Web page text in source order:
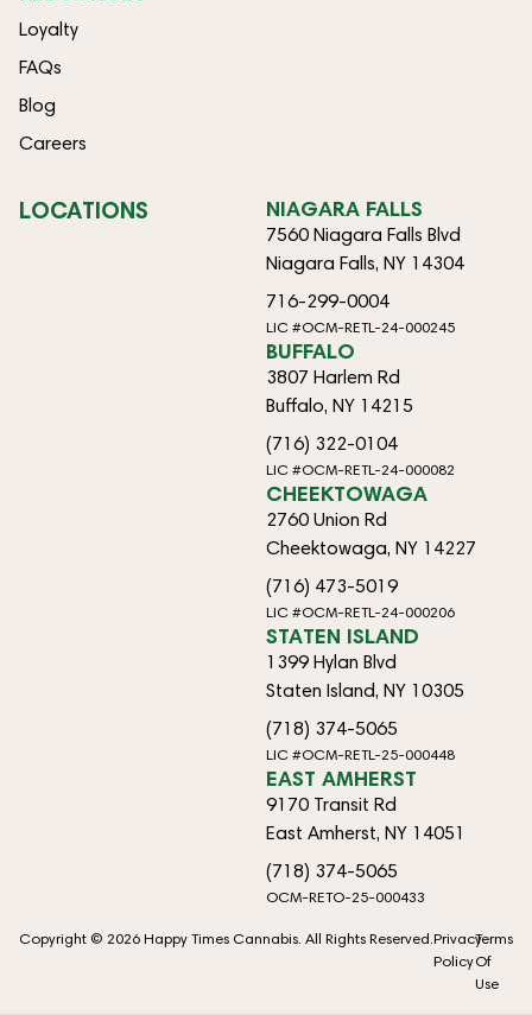
Loyalty
FAQs
Blog
Careers
LOCATIONS NIAGARA FALLS
7560 Niagara Falls Blvd
Niagara Falls, NY 14304
716-299-0004
LIC #OCM-RETL-24-000245
BUFFALO
3807 Harlem Rd
Buffalo, NY 14215
(716) 322-0104
LIC #OCM-RETL-24-000082
CHEEKTOWAGA
2760 Union Rd
Cheektowaga, NY 14227
(716) 473-5019
LIC #OCM-RETL-24-000206
STATEN ISLAND
1399 Hylan Blvd
Staten Island, NY 10305
(718) 374-5065
LIC #OCM-RETL-25-000448
EAST AMHERST
9170 Transit Rd
East Amherst, NY 14051
(718) 374-5065
OCM-RETO-25-000433
Copyright © 2026 Happy Times Cannabis. All Rights Reserved.Privacy
Policy
Terms
Of
Use